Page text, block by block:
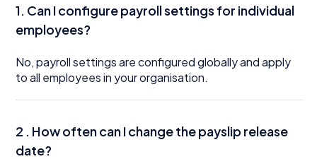
1. Can I configure payroll settings for individual
employees?
No, payroll settings are configured globally and apply
to all employees in your organisation.
2 . How often can I change the payslip release
date?